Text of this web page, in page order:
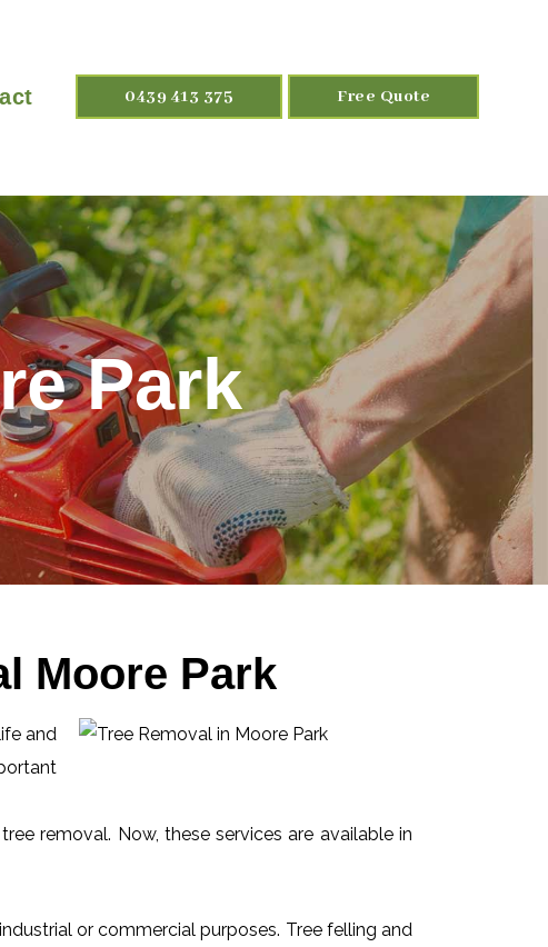
0439 413 375 Free Quote
Park
Moore Park
and
removal. Now, these services are available in
or commercial purposes. Tree felling and